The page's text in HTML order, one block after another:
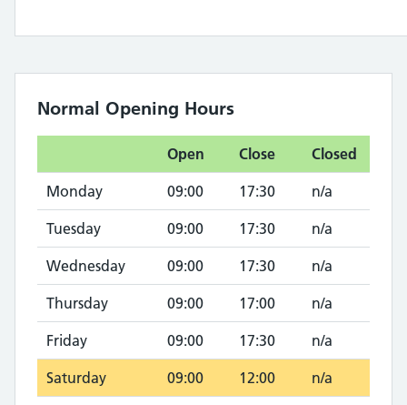
Normal Opening Hours
Open Close Closed
Monday 09:00 17:30 n/a
Tuesday 09:00 17:30 n/a
Wednesday 09:00 17:30 n/a
Thursday 09:00 17:00 n/a
Friday 09:00 17:30 n/a
Saturday 09:00 12:00 n/a